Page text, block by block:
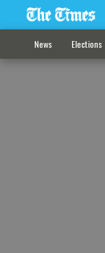
News Elections